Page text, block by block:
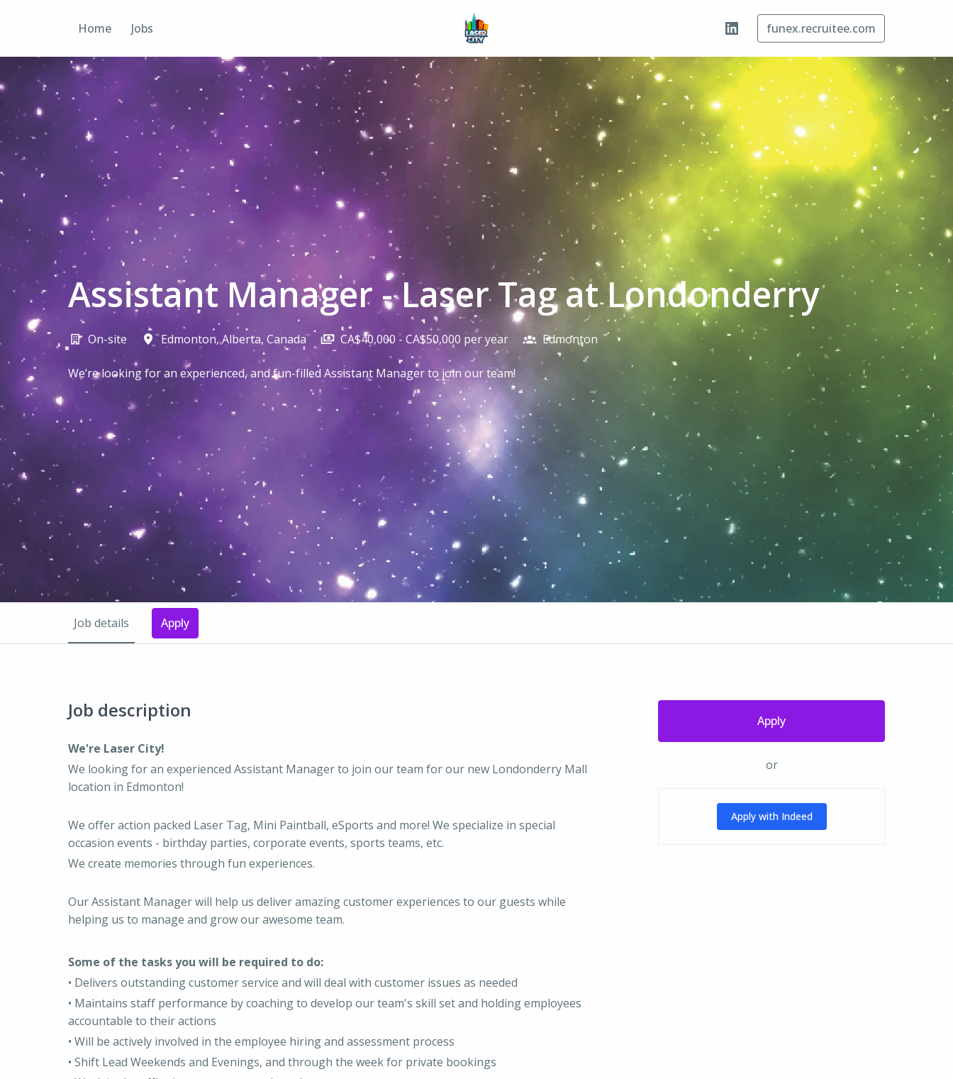
Home Jobs Homepage funex.recruitee.com
Assistant Manager - Laser Tag at Londonderry
On-site Edmonton,Alberta, Canada CA$40,000 - CA$50,000 per year Edmonton
We’re looking for an experienced, and fun-filled Assistant Manager to join our team!
Job details Apply
Job description
We're Laser City!
We looking for an experienced Assistant Manager to join our team for our new Londonderry Mall
location in Edmonton!
We offer action packed Laser Tag, Mini Paintball, eSports and more! We specialize in special
occasion events - birthday parties, corporate events, sports teams, etc.
We create memories through fun experiences.
Our Assistant Manager will help us deliver amazing customer experiences to our guests while
helping us to manage and grow our awesome team.
Some of the tasks you will be required to do:
• Delivers outstanding customer service and will deal with customer issues as needed
• Maintains staff performance by coaching to develop our team's skill set and holding employees
accountable to their actions
• Will be actively involved in the employee hiring and assessment process
• Shift Lead Weekends and Evenings, and through the week for private bookings
Apply
or
Apply with Indeed